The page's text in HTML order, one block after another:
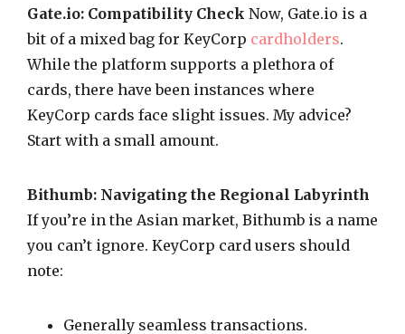
Gate.io: Compatibility Check Now, Gate.io is a
bit of a mixed bag for KeyCorp cardholders.
While the platform supports a plethora of
cards, there have been instances where
KeyCorp cards face slight issues. My advice?
Start with a small amount.
Bithumb: Navigating the Regional Labyrinth
If you’re in the Asian market, Bithumb is a name
you can’t ignore. KeyCorp card users should
note:
Generally seamless transactions.